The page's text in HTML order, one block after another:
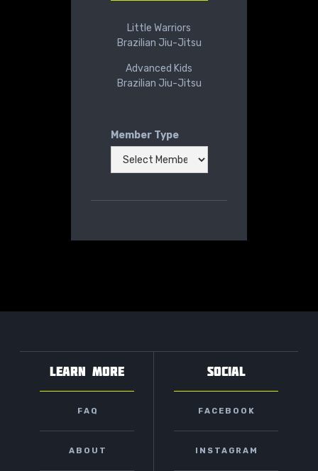
Little Warriors
Brazilian Jiu-Jitsu
Advanced Kids
Brazilian Jiu-Jitsu
Member Type
LEARN MORE
FAQ
ABOUT
SOCIAL
FACEBOOK
INSTAGRAM